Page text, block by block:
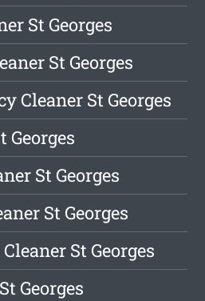
St Georges
St Georges
Cleaner St Georges
Georges
St Georges
St Georges
St Georges
Georges